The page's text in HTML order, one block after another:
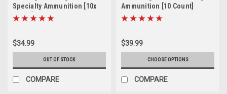
Specialty Ammunition [10x
Count]
$34.99
OUT OF STOCK
COMPARE
Ammunition [10 Count]
$39.99
CHOOSE OPTIONS
COMPARE